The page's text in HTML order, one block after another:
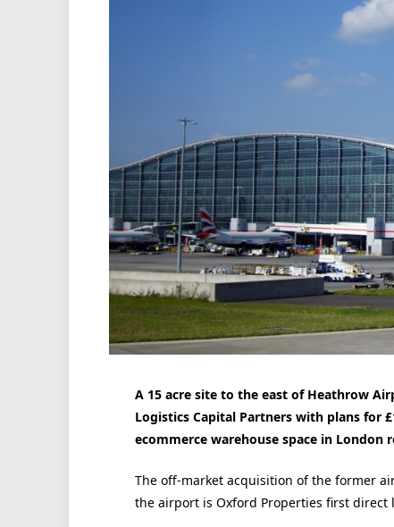
A 15 acre site to the east of Heathrow
Logistics Capital Partners with plans for
ecommerce warehouse space in London
The off-market acquisition of the former
the airport is Oxford Properties first direct